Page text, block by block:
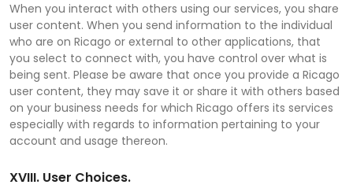
When you interact with others using our services, you share
user content. When you send information to the individual
who are on Ricago or external to other applications, that
you select to connect with, you have control over what is
being sent. Please be aware that once you provide a Ricago
user content, they may save it or share it with others based
on your business needs for which Ricago offers its services
especially with regards to information pertaining to your
account and usage thereon.
XVIII. User Choices.